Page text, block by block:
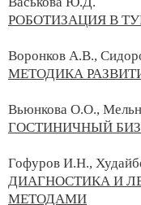
РОБОТИЗАЦИЯ В
Воронков А.В.,
МЕТОДИКА
Вьюнкова О.О.,
ГОСТИНИЧНЫЙ
Гофуров И.Н.,
ДИАГНОСТИКА И
МЕТОДАМИ